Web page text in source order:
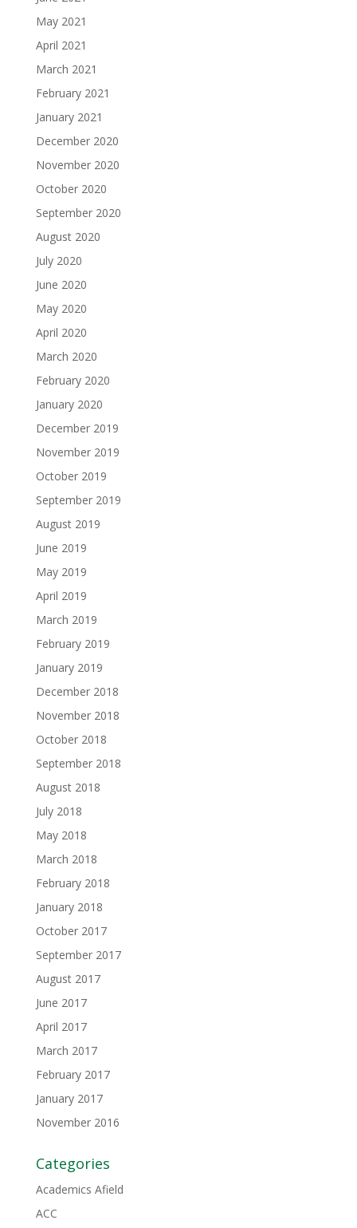
May 2021
April 2021
March 2021
February 2021
January 2021
December 2020
November 2020
October 2020
September 2020
August 2020
July 2020
June 2020
May 2020
April 2020
March 2020
February 2020
January 2020
December 2019
November 2019
October 2019
September 2019
August 2019
June 2019
May 2019
April 2019
March 2019
February 2019
January 2019
December 2018
November 2018
October 2018
September 2018
August 2018
July 2018
May 2018
March 2018
February 2018
January 2018
October 2017
September 2017
August 2017
June 2017
April 2017
March 2017
February 2017
January 2017
November 2016
Categories
Academics Afield
ACC